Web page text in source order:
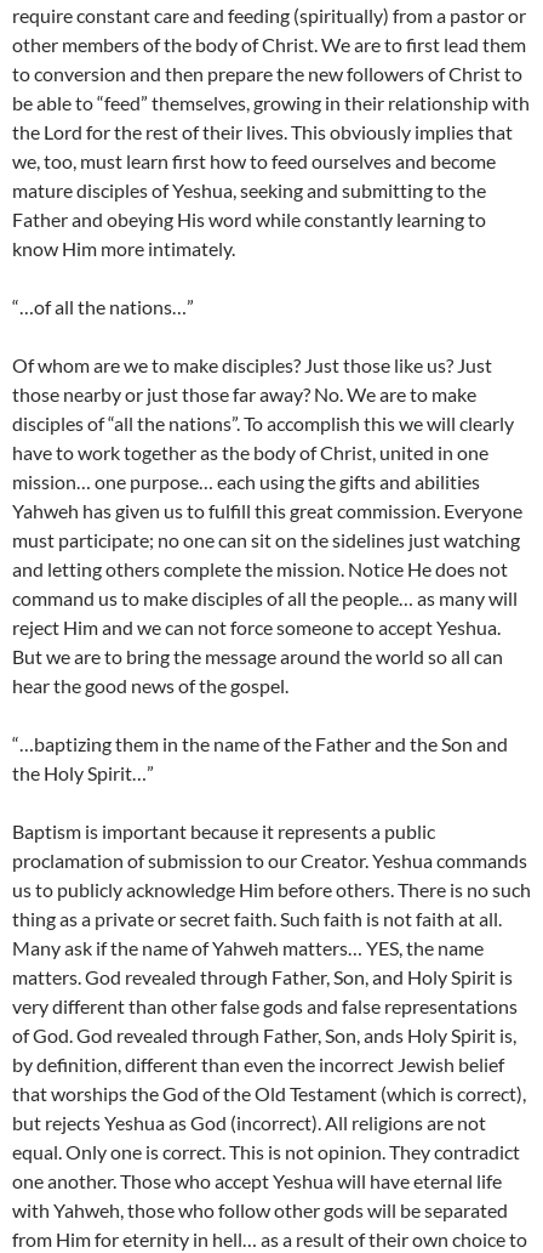
require constant care and feeding (spiritually) from a pastor or
other members of the body of Christ. We are to first lead them
to conversion and then prepare the new followers of Christ to
be able to “feed” themselves, growing in their relationship with
the Lord for the rest of their lives. This obviously implies that
we, too, must learn first how to feed ourselves and become
mature disciples of Yeshua, seeking and submitting to the
Father and obeying His word while constantly learning to
know Him more intimately.
“…of all the nations…”
Of whom are we to make disciples? Just those like us? Just
those nearby or just those far away? No. We are to make
disciples of “all the nations”. To accomplish this we will clearly
have to work together as the body of Christ, united in one
mission… one purpose… each using the gifts and abilities
Yahweh has given us to fulfill this great commission. Everyone
must participate; no one can sit on the sidelines just watching
and letting others complete the mission. Notice He does not
command us to make disciples of all the people… as many will
reject Him and we can not force someone to accept Yeshua.
But we are to bring the message around the world so all can
hear the good news of the gospel.
“…baptizing them in the name of the Father and the Son and
the Holy Spirit…”
Baptism is important because it represents a public
proclamation of submission to our Creator. Yeshua commands
us to publicly acknowledge Him before others. There is no such
thing as a private or secret faith. Such faith is not faith at all.
Many ask if the name of Yahweh matters… YES, the name
matters. God revealed through Father, Son, and Holy Spirit is
very different than other false gods and false representations
of God. God revealed through Father, Son, ands Holy Spirit is,
by definition, different than even the incorrect Jewish belief
that worships the God of the Old Testament (which is correct),
but rejects Yeshua as God (incorrect). All religions are not
equal. Only one is correct. This is not opinion. They contradict
one another. Those who accept Yeshua will have eternal life
with Yahweh, those who follow other gods will be separated
from Him for eternity in hell… as a result of their own choice to